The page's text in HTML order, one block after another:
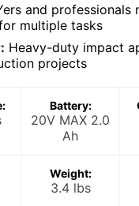
and professionals
multiple tasks
Heavy-duty impact
projects
Battery:
20V MAX 2.0
Ah
Weight:
3.4 lbs